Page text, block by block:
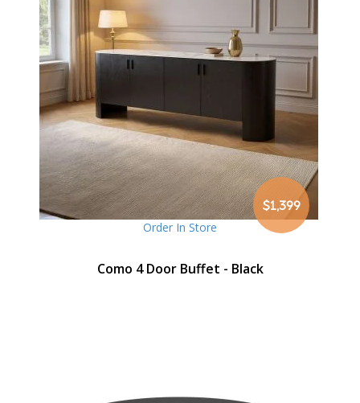
$1,399
Order In Store
Como 4 Door Buffet - Black